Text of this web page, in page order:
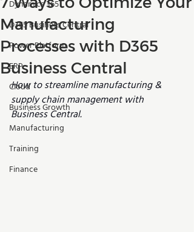
Dynamics 365
D365 Business Central
Power Platform
ERP
Cloud
Business Growth
Manufacturing
Training
Finance
Manufacturing
Processes with D365
Business Central
How to streamline manufacturing &
supply chain management with
Business Central.